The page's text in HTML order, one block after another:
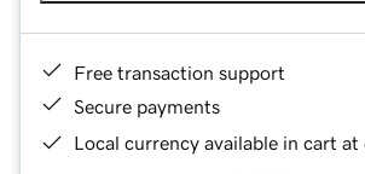
Free transaction support
Secure payments
Local currency available in cart at